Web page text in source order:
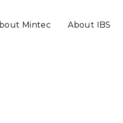
Mintec About IBS